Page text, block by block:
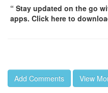
“ Stay updated on the go
apps. Click here to
Add Comments View